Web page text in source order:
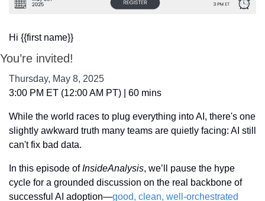
Hi {{first name}}
You’re invited!
Thursday, May 8, 2025
3:00 PM ET (12:00 AM PT) | 60 mins
While the world races to plug everything into AI, there's one
slightly awkward truth many teams are quietly facing: AI still
can't fix bad data.
In this episode of InsideAnalysis, we’ll pause the hype
cycle for a grounded discussion on the real backbone of
successful AI adoption—good, clean, well-orchestrated